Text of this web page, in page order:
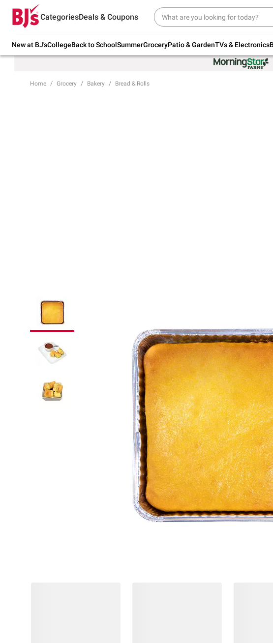
CategoriesDeals & Coupons
New at BJ'sCollegeBack to SchoolSummerGroceryPatio & GardenTVs & Electronics
Try our top member favorites for back to
school.
Up
Home Grocery Bakery Bread & Rolls